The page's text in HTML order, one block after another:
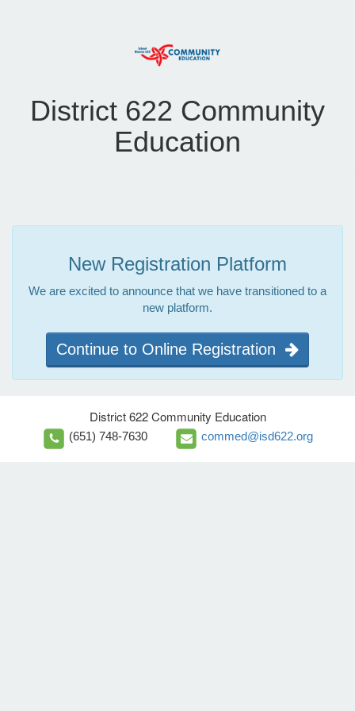
District 622 Community
Education
New Registration Platform
We are excited to announce that we have transitioned to a
new platform.
Continue to Online Registration
District 622 Community Education
(651) 748-7630 commed@isd622.org